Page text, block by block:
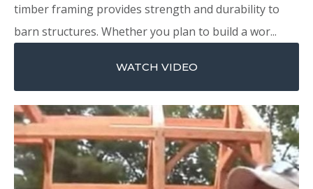
timber framing provides strength and durability to
barn structures. Whether you plan to build a wor...
WATCH VIDEO